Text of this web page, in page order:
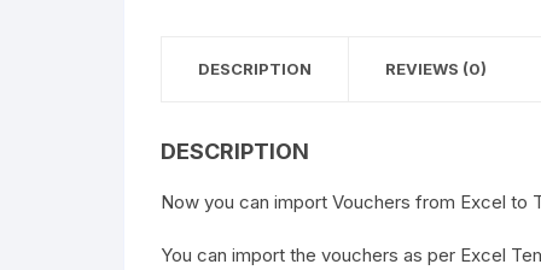
DESCRIPTION REVIEWS (0)
DESCRIPTION
Now you can import Vouchers from Excel to
You can import the vouchers as per Excel